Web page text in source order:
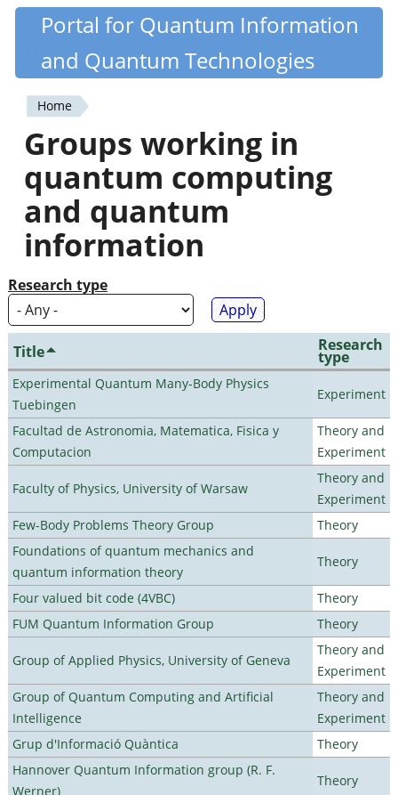
Skip
content
Quantiki
Portal for Quantum Information
and Quantum Technologies
You
are
here
Home
Groups working in
quantum computing
and quantum
information
Research type
Title Research
type
Experimental Quantum Many-Body Physics
Tuebingen
Experiment
Facultad de Astronomia, Matematica, Fisica y
Computacion
Theory and
Experiment
Faculty of Physics, University of Warsaw
Theory and
Experiment
Few-Body Problems Theory Group
Theory
Foundations of quantum mechanics and
quantum information theory
Theory
Four valued bit code (4VBC)
Theory
FUM Quantum Information Group
Theory
Group of Applied Physics, University of Geneva
Theory and
Experiment
Group of Quantum Computing and Artificial
Intelligence
Theory and
Experiment
Grup d'Informació Quàntica
Theory
Hannover Quantum Information group (R. F.
Werner)
Theory